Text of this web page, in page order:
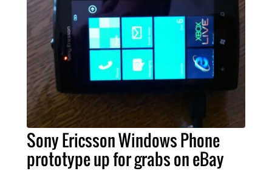
Sony Ericsson Windows Phone
prototype up for grabs on eBay